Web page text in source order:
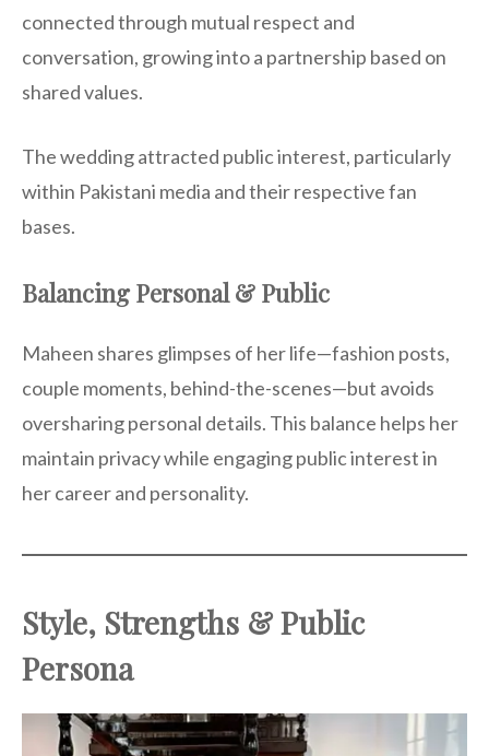
connected through mutual respect and
conversation, growing into a partnership based on
shared values.
The wedding attracted public interest, particularly
within Pakistani media and their respective fan
bases.
Balancing Personal & Public
Maheen shares glimpses of her life—fashion posts,
couple moments, behind-the-scenes—but avoids
oversharing personal details. This balance helps her
maintain privacy while engaging public interest in
her career and personality.
Style, Strengths & Public
Persona